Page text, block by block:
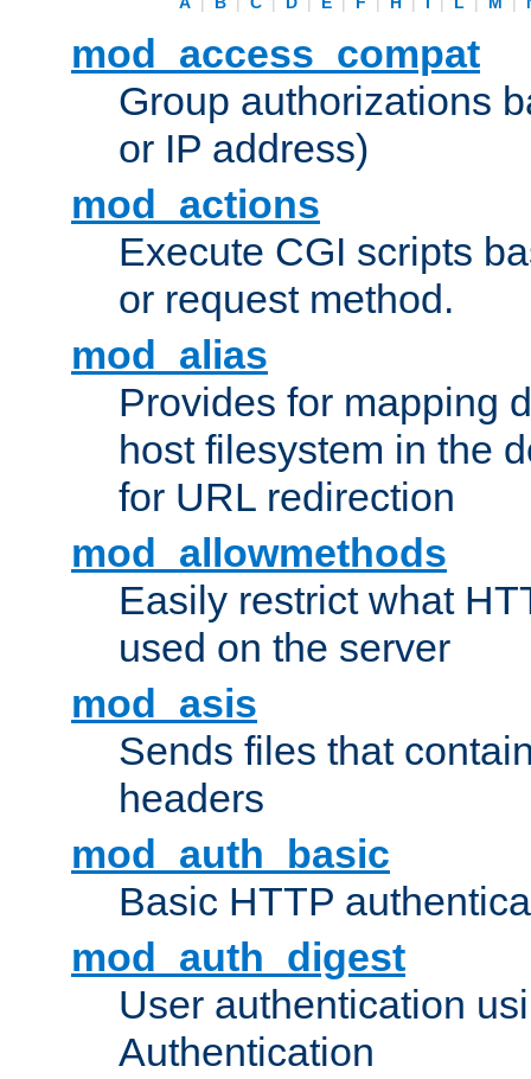
mod_access_compat
Group authorizations
or IP address)
mod_actions
Execute CGI scripts
or request method.
mod_alias
Provides for mapping
host filesystem in the
for URL redirection
mod_allowmethods
Easily restrict what
used on the server
mod_asis
Sends files that
headers
mod_auth_basic
Basic HTTP
mod_auth_digest
User authentication
Authentication